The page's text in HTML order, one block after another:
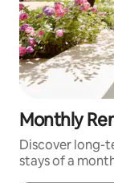
Monthly
Discover long-
stays of a